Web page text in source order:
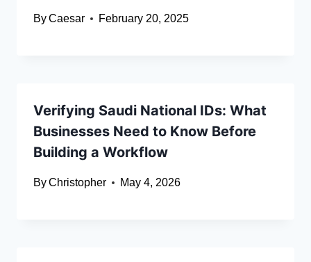
ByCaesar February 20, 2025
Verifying Saudi National IDs: What
Businesses Need to Know Before
Building a Workflow
ByChristopher May 4, 2026